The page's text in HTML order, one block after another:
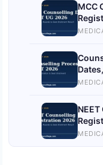
MCC
Result
Result